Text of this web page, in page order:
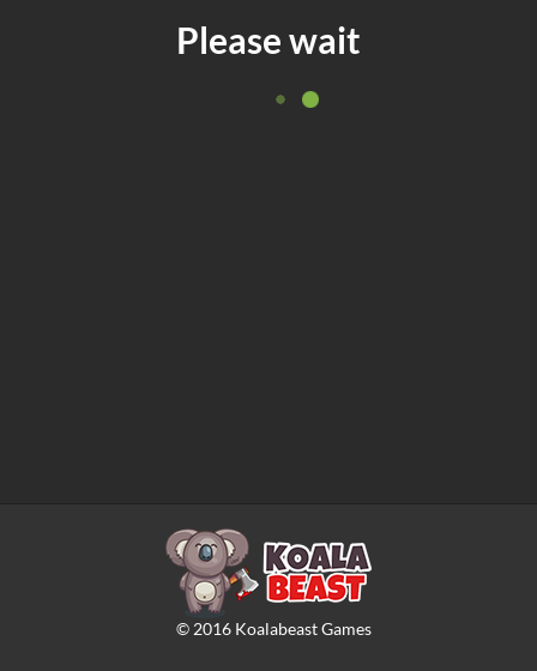
Please wait
© 2016Koalabeast Games